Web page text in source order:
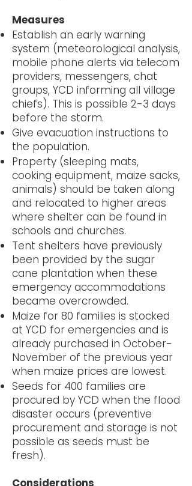
Measures
Establish an early warning
system (meteorological analysis,
mobile phone alerts via telecom
providers, messengers, chat
groups, YCD informing all village
chiefs). This is possible 2-3 days
before the storm.
Give evacuation instructions to
the population.
Property (sleeping mats,
cooking equipment, maize sacks,
animals) should be taken along
and relocated to higher areas
where shelter can be found in
schools and churches.
Tent shelters have previously
been provided by the sugar
cane plantation when these
emergency accommodations
became overcrowded.
Maize for 80 families is stocked
at YCD for emergencies and is
already purchased in October-
November of the previous year
when maize prices are lowest.
Seeds for 400 families are
procured by YCD when the flood
disaster occurs (preventive
procurement and storage is not
possible as seeds must be
fresh).
Considerations